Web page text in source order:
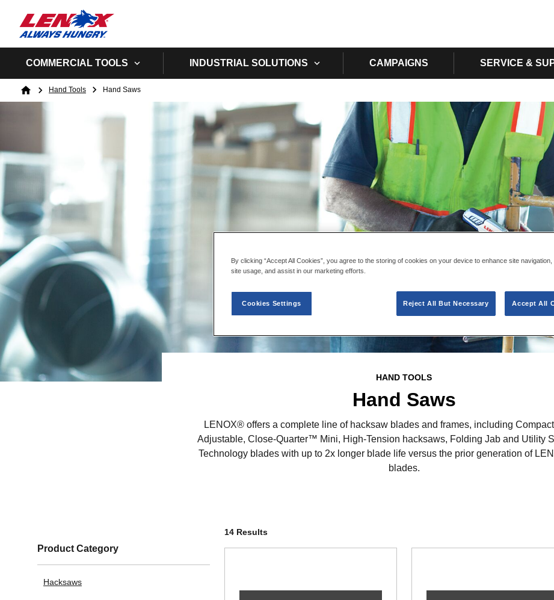
COMMERCIAL TOOLS INDUSTRIAL SOLUTIONS CAMPAIGNS SERVICE &
Breadcrumb
HomeHand Tools Hand Saws
HAND TOOLS
Hand Saws
LENOX® offers a complete line of hacksaw blades and frames, including
Adjustable, Close-Quarter™ Mini, High-Tension hacksaws, Folding Jab and Utility
Technology blades with up to 2x longer blade life versus the prior generation of
blades.
Product Category
Hacksaws
14 Results
By clicking “Accept All Cookies”, you agree to the storing of cookies on your device to enhance site
site usage, and assist in our marketing efforts.
Cookies Settings Reject All But Necessary Accept All